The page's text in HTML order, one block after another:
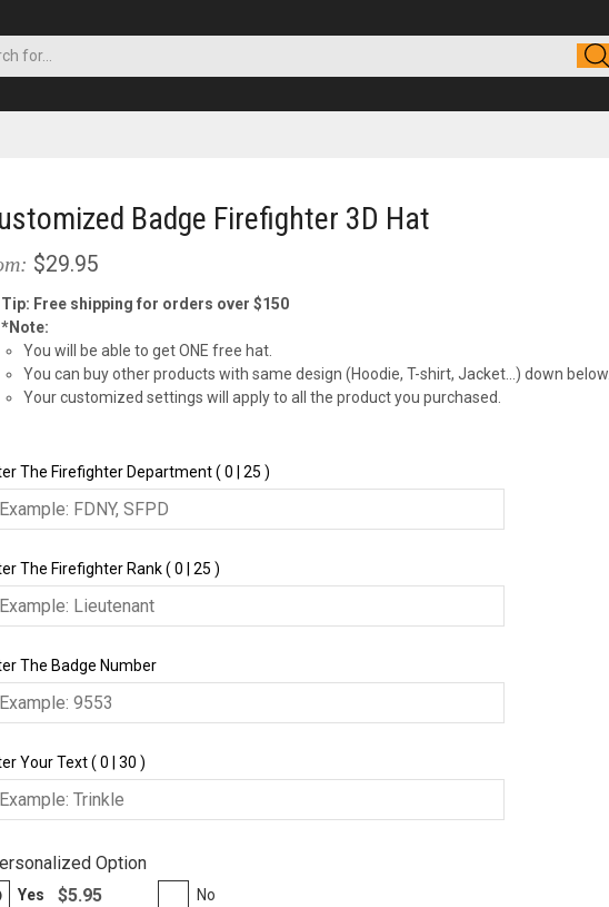
Badge Firefighter 3D Hat
$29.95
Tip: Free shipping for orders over $150
*Note:
You will be able to get ONE free hat.
You can buy other products with same design (Hoodie, T-shirt, Jacket…) down below.
Your customized settings will apply to all the product you purchased.
The Firefighter Department ( 0 | 25 )
The Firefighter Rank ( 0 | 25 )
The Badge Number
Your Text ( 0 | 30 )
Option
Yes $5.95 No